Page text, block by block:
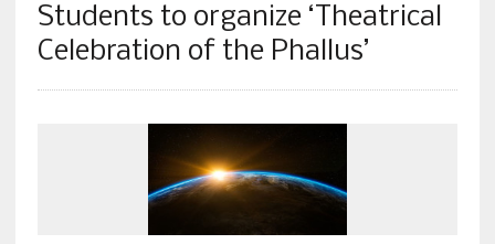
Students to organize ‘Theatrical
Celebration of the Phallus’